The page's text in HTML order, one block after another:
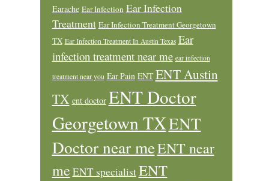
Earache Ear Infection Ear Infection
Treatment Ear Infection Treatment Georgetown
TX Ear Infection Treatment In Austin Texas Ear
infection treatment near me ear infection
treatment near you Ear Pain ENT ENT Austin
TX ent doctor ENT Doctor
Georgetown TXENT
Doctor near meENT near
me ENT specialistENT